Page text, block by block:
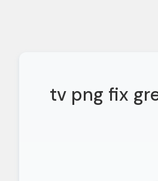
tv png fix